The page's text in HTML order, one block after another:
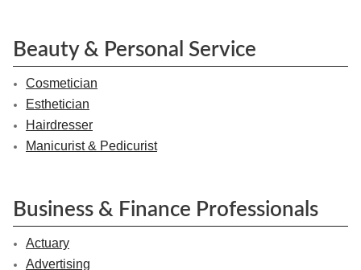
Beauty & Personal Service
Cosmetician
Esthetician
Hairdresser
Manicurist & Pedicurist
Business & Finance Professionals
Actuary
Advertising